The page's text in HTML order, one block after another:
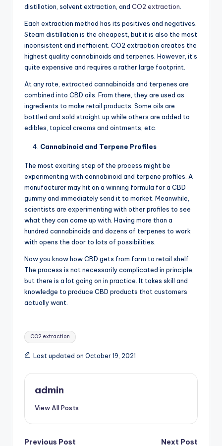
distillation, solvent extraction, and CO2 extraction
Each extraction method has its positives and negatives.
Steam distillation is the cheapest, but it is also the most
inconsistent and inefficient. CO2 extraction creates the
highest quality cannabinoids and terpenes. However, it’s
quite expensive and requires a rather large footprint.
At any rate, extracted cannabinoids and terpenes are
combined into CBD oils. From there, they are used as
ingredients to make retail products. Some oils are
bottled and sold straight up while others are added to
edibles, topical creams and ointments, etc.
Cannabinoid and Terpene Profiles
The most exciting step of the process might be
experimenting with cannabinoid and terpene profiles. A
manufacturer may hit on a winning formula for a CBD
gummy and immediately send it to market. Meanwhile,
scientists are experimenting with other profiles to see
what they can come up with. Having more than a
hundred cannabinoids and dozens of terpenes to work
with opens the door to lots of possibilities.
Now you know how CBD gets from farm to retail shelf.
The process is not necessarily complicated in principle,
but there is a lot going on in practice. It takes skill and
knowledge to produce CBD products that customers
actually want.
Tags:
CO2 extraction
Last updated on October 19, 2021
admin
View All Posts
Previous Post Next Post